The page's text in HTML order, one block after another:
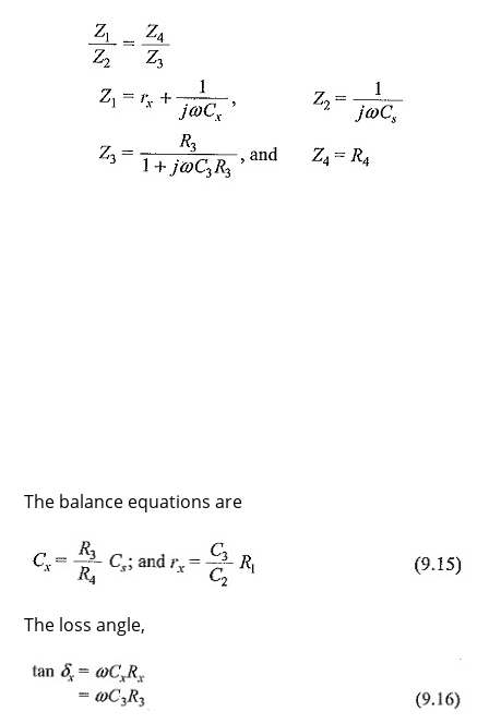
The balance equations are
The loss angle,